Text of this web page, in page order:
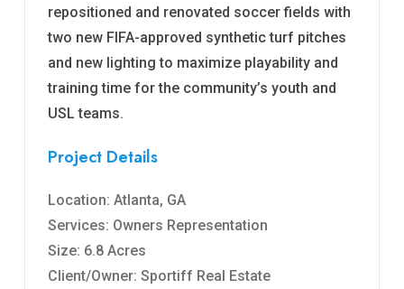
repositioned and renovated soccer fields with
two new FIFA-approved synthetic turf pitches
and new lighting to maximize playability and
training time for the community’s youth and
USL teams.
Project Details
Location: Atlanta, GA
Services: Owners Representation
Size: 6.8 Acres
Client/Owner: Sportiff Real Estate